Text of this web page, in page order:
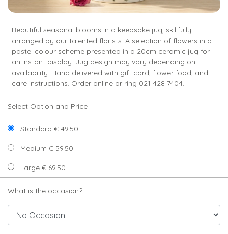
Beautiful seasonal blooms in a keepsake jug, skillfully
arranged by our talented florists. A selection of flowers in a
pastel colour scheme presented in a 20cm ceramic jug for
an instant display. Jug design may vary depending on
availability. Hand delivered with gift card, flower food, and
care instructions. Order online or ring 021 428 7404.
Select Option and Price
Standard € 49.50
Medium € 59.50
Large € 69.50
What is the occasion?